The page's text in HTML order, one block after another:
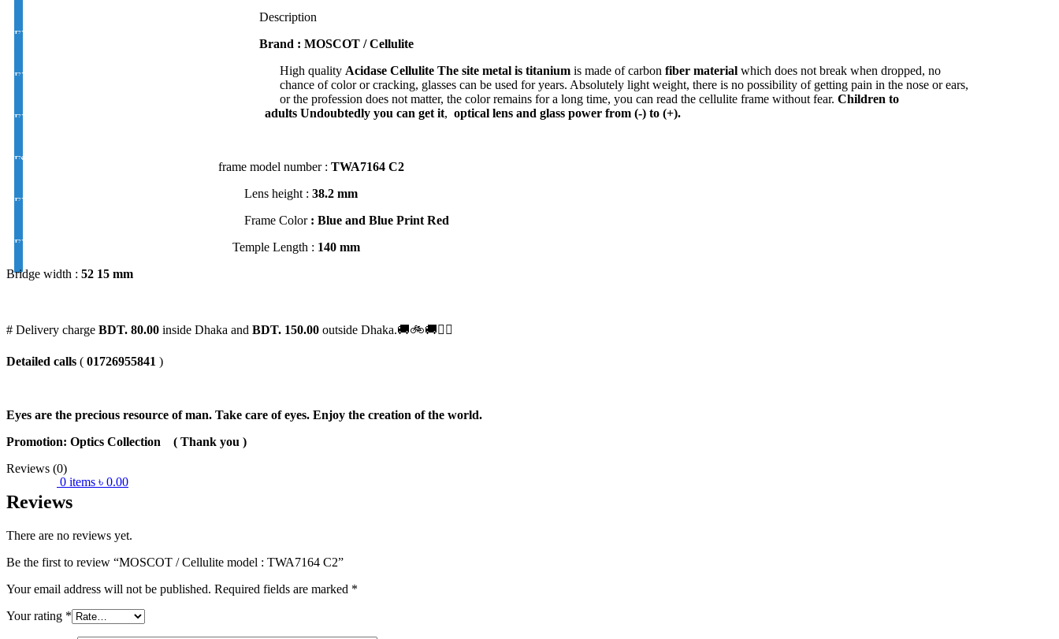
0 items ৳ 0.00
EYE CON® Golden UV Single Vision Index 1.50
EYE CON® Golden UV Bifocal Moon / D Index 1.50
EYE CON® Golden UV Rx Progressive Index1.50
FSV EYE PRO Premium UV Index : 1.56
EYE PRO Premium Moon / D UV Index : 1.56
EYE PRO Premium Varilux UV Index : 1.56
Description
Brand : MOSCOT / Cellulite
High quality Acidase Cellulite The site metal is titanium is made of carbon fiber material which does not break when dropped, no
chance of color or cracking, glasses can be used for years. Absolutely light weight, there is no possibility of getting pain in the nose or ears,
or the profession does not matter, the color remains for a long time, you can read the cellulite frame without fear. Children to
adults Undoubtedly you can get it, optical lens and glass power from (-) to (+).
frame model number : TWA7164 C2
Lens height : 38.2 mm
Frame Color: Blue and Blue Print Red
Temple Length : 140 mm
Bridge width : 52 15 mm
# Delivery charge BDT. 80.00 inside Dhaka and BDT. 150.00 outside Dhaka.🚚🚲🚚🚵‍♀️
Detailed calls ( 01726955841 )
Eyes are the precious resource of man. Take care of eyes. Enjoy the creation of the world.
Promotion: Optics Collection ( Thank you )
Reviews (0)
Reviews
There are no reviews yet.
Be the first to review “MOSCOT / Cellulite model : TWA7164 C2”
Your email address will not be published. Required fields are marked *
Your rating *